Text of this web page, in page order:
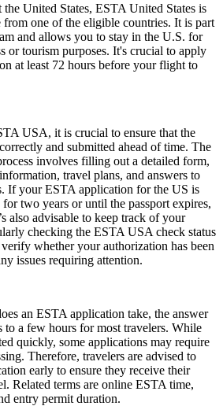
United States, ESTA United States is
one of the eligible countries. It is part
and allows you to stay in the U.S. for
or tourism purposes. It's crucial to apply
at least 72 hours before your flight to
USA, it is crucial to ensure that the
and submitted ahead of time. The
involves filling out a detailed form,
travel plans, and answers to
If your ESTA application for the US is
two years or until the passport expires,
also advisable to keep track of your
checking the ESTA USA check status
whether your authorization has been
issues requiring attention.
an ESTA application take, the answer
a few hours for most travelers. While
quickly, some applications may require
Therefore, travelers are advised to
early to ensure they receive their
Related terms are online ESTA time,
entry permit duration.